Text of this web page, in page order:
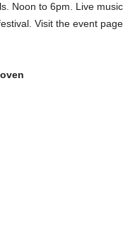
Noon to 6pm. Live music
Visit the event page